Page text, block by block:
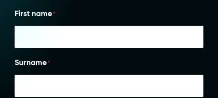
First name*
Surname*